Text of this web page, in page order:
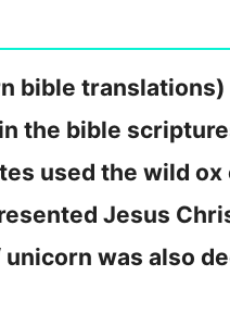
bible
the bible
used the wild
Jesus
was also